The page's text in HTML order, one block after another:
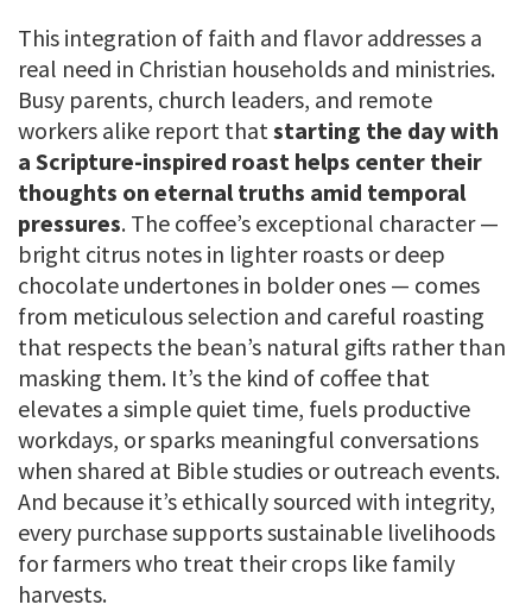
This integration of faith and flavor addresses a
real need in Christian households and ministries.
Busy parents, church leaders, and remote
workers alike report thatstarting the day with
a Scripture-inspired roast helps center their
thoughts on eternal truths amid temporal
pressures. The coffee’s exceptional character —
bright citrus notes in lighter roasts or deep
chocolate undertones in bolder ones — comes
from meticulous selection and careful roasting
that respects the bean’s natural gifts rather than
masking them. It’s the kind of coffee that
elevates a simple quiet time, fuels productive
workdays, or sparks meaningful conversations
when shared at Bible studies or outreach events.
And because it’s ethically sourced with integrity,
every purchase supports sustainable livelihoods
for farmers who treat their crops like family
harvests.